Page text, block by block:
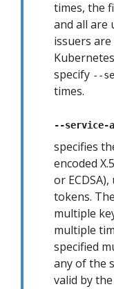
times, the
and all are
issuers
specify --
times.
--service-
specifies
encoded
or
tokens.
multiple
multiple
specified
any of the
valid by